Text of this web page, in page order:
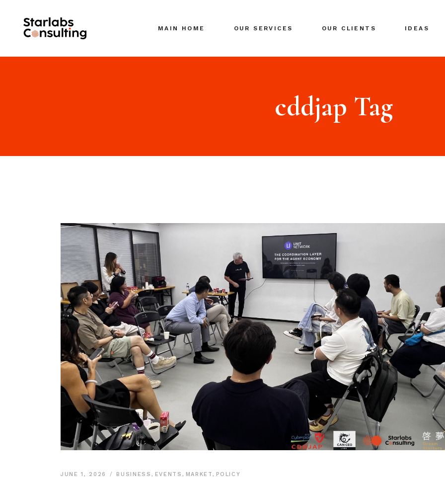
MAIN HOME OUR SERVICES
GLOBAL EXPANSION
DIGITAL MARKETING
CRISIS MANAGEMENT
EVENTS & NETWORKING
OUR CLIENTS IDEAS
DIGITAL MARKETING
EVENTS & NETWORKING
cddjap Tag
JUNE 1, 2026 BUSINESS , EVENTS , MARKET, POLICY